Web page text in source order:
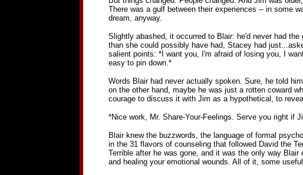
There was a gulf between their experiences -- in some
dream, anyway.
Slightly abashed, it occurred to Blair: he'd never had
than she could possibly have had, Stacey had
salient points: *I want you, I'm afraid of losing you, I
easy to pin down.*
Words Blair had never actually spoken. Sure, he told
on the other hand, maybe he was just a rotten coward
courage to discuss it with Jim as a hypothetical, to
*Nice work, Mr. Share-Your-Feelings. Serve you right if
Blair knew the buzzwords, the language of formal
in the 31 flavors of counseling that followed David the
Terrible after he was gone, and it was the only way
and healing your emotional wounds. All of it, some